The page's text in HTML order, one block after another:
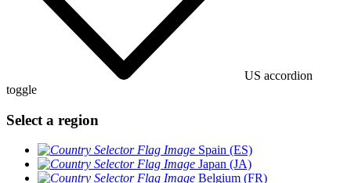
US accordion
toggle
Select a region
Spain (ES)
Japan (JA)
Belgium (FR)